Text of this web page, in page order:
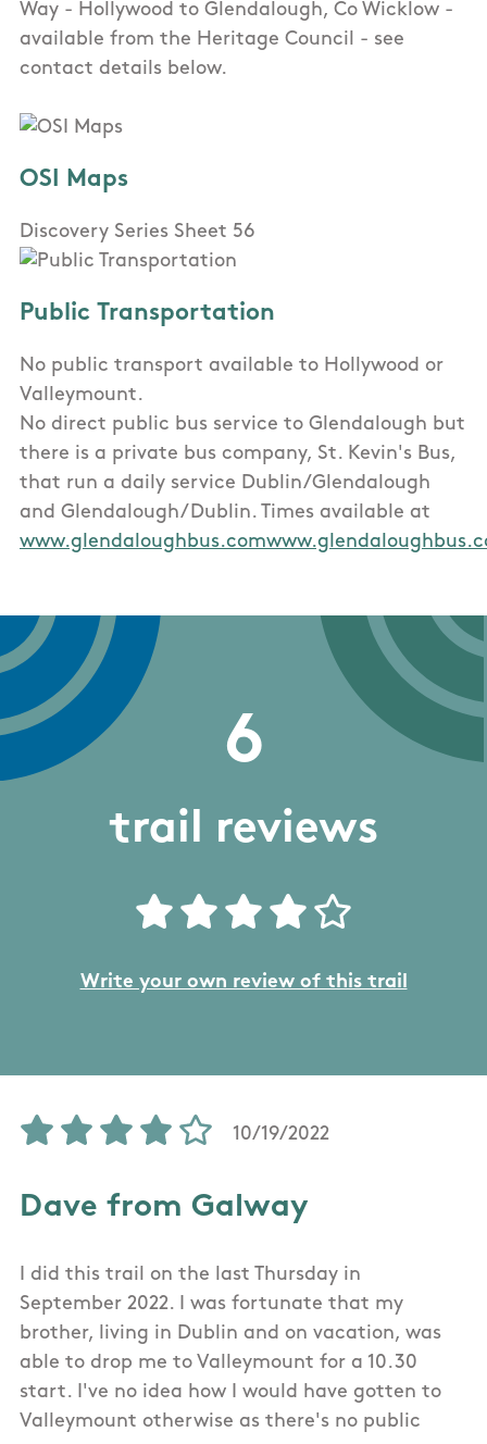
Way - Hollywood to Glendalough, Co Wicklow -
available from the Heritage Council - see
contact details below.
OSI Maps
Discovery Series Sheet 56
Public Transportation
No public transport available to Hollywood or
Valleymount.
No direct public bus service to Glendalough but
there is a private bus company, St. Kevin's Bus,
that run a daily service Dublin/Glendalough
and Glendalough/Dublin. Times available at
6
trail reviews
Write your own review of this trail
10/19/2022
Dave from Galway
I did this trail on the last Thursday in
September 2022. I was fortunate that my
brother, living in Dublin and on vacation, was
able to drop me to Valleymount for a 10.30
start. I've no idea how I would have gotten to
Valleymount otherwise as there's no public